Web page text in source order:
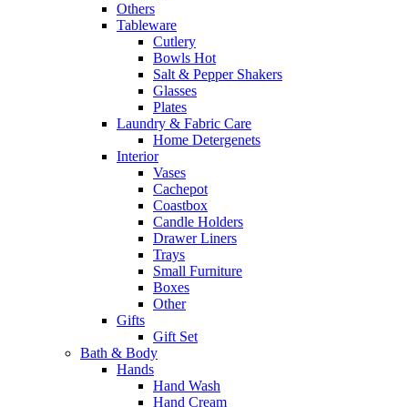
Others
Tableware
Cutlery
Bowls Hot
Salt & Pepper Shakers
Glasses
Plates
Laundry & Fabric Care
Home Detergenets
Interior
Vases
Cachepot
Coastbox
Candle Holders
Drawer Liners
Trays
Small Furniture
Boxes
Other
Gifts
Gift Set
Bath & Body
Hands
Hand Wash
Hand Cream